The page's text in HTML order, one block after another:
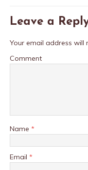
Leave a
Your email address will
Comment
Name *
Email *